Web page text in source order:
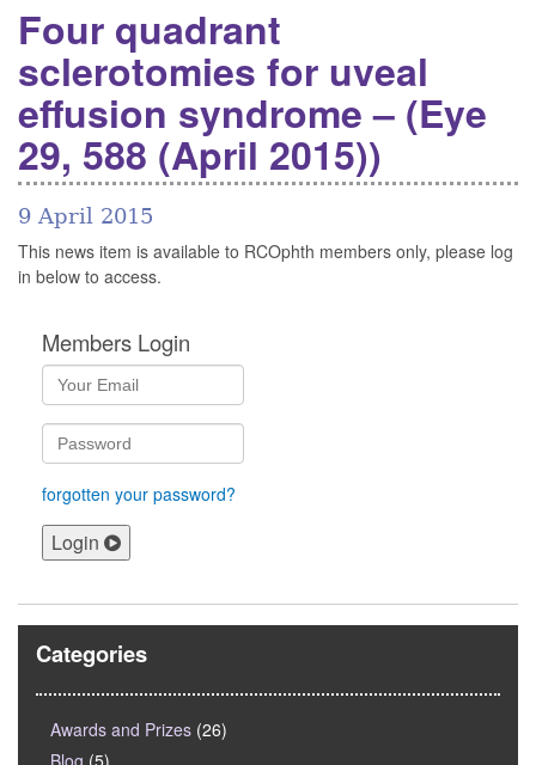
Four quadrant
sclerotomies for uveal
effusion syndrome – (Eye
29, 588 (April 2015))
9 April 2015
This news item is available to RCOphth members only, please log
in below to access.
Members Login
forgotten your password?
Login
Categories
Awards and Prizes (26)